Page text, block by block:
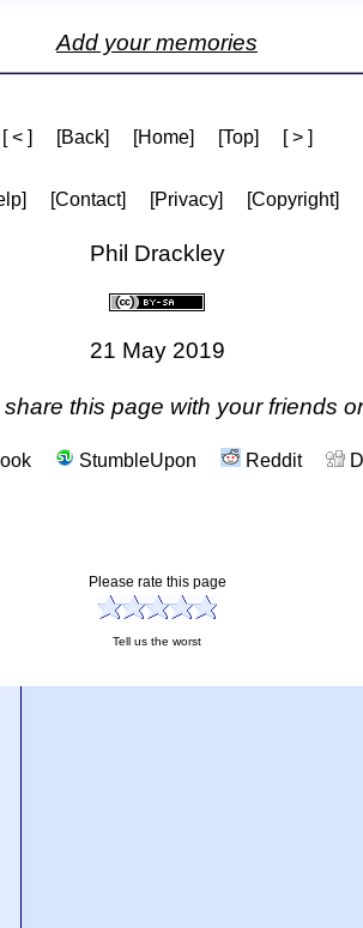
Add your memories
[ < ] [Back] [Home] [Top] [ > ]
[Contact] [Privacy] [Copyright]
Phil Drackley
21 May 2019
this page with your friends
StumbleUpon Reddit
Please rate this page
Tell us the worst